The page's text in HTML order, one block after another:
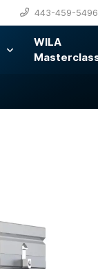
443-459-5496
WILA